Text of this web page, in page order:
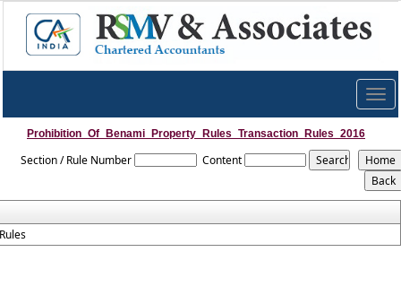
Prohibition_Of_Benami_Property_Rules_Transaction_Rules_2016
Section / Rule Number Content